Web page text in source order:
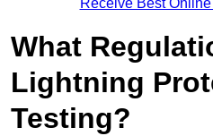
Receive Best
What
Lightning
Testing?